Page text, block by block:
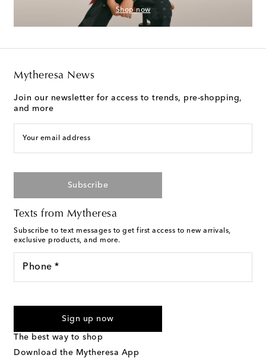
Shop now
Mytheresa News
Join our newsletter for access to trends, pre-shopping,
and more
Your email address
Subscribe
Texts from Mytheresa
Subscribe to text messages to get first access to new arrivals,
exclusive products, and more.
Phone *
marketing messages will be sent to the mobile number
Text Messaging Terms & Privacy Policy
Sign up now
The best way to shop
Download the Mytheresa App